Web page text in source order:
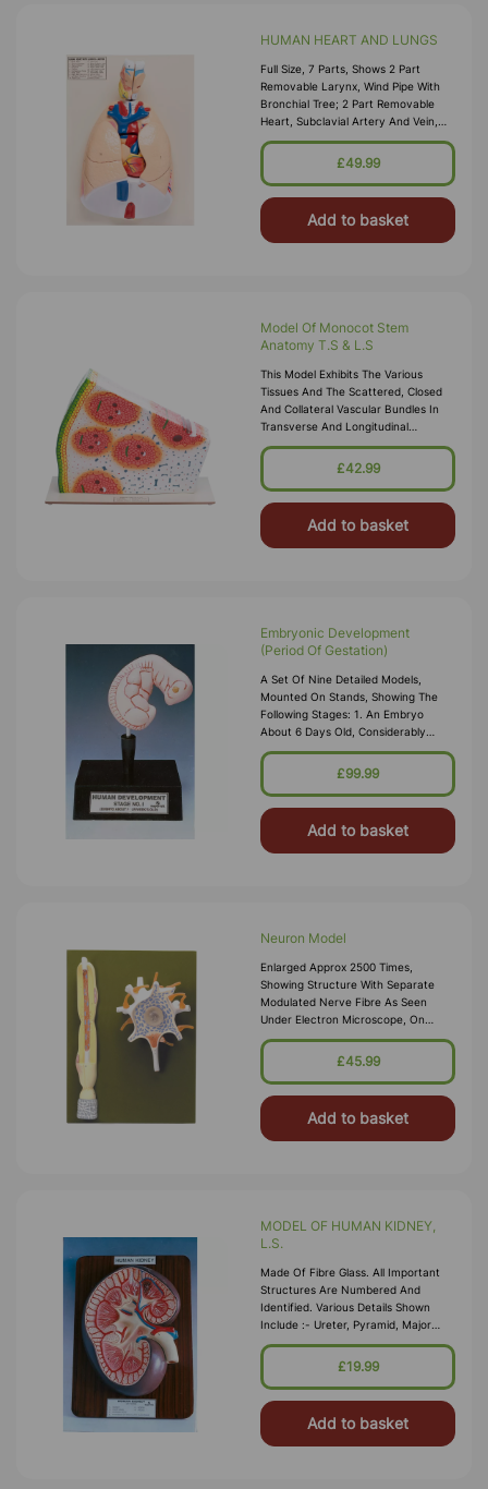
HUMAN HEART AND LUNGS
Full Size, 7 Parts, Shows 2 Part
Removable Larynx, Wind Pipe With
Bronchial Tree; 2 Part Removable
Heart, Subclavial Artery And Vein,
Venacava, Aorta, Pulmonary Artery,
Esophagus, 2 Lungs With Removable
Base With Key
£49.99
Add to basket
Model Of Monocot Stem
Anatomy T.S & L.S
This Model Exhibits The Various
Tissues And The Scattered, Closed
And Collateral Vascular Bundles In
Transverse And Longitudinal
Sections In Maize. The Large Pitted
Vessels, Spiral And Annular Vessels
L.S. Useful
£42.99
Add to basket
Embryonic Development
(Period Of Gestation)
A Set Of Nine Detailed Models,
Mounted On Stands, Showing The
Following Stages: 1. An Embryo
About 6 Days Old, Considerably
Enlarged. 2. Uterus With The Embryo
In 1st Month Of Gestation. 3. Uterus
£99.99
Add to basket
Neuron Model
Enlarged Approx 2500 Times,
Showing Structure With Separate
Modulated Nerve Fibre As Seen
Under Electron Microscope, On
Board, With Key Card.
£45.99
Add to basket
MODEL OF HUMAN KIDNEY,
L.S.
Made Of Fibre Glass. All Important
Structures Are Numbered And
Identified. Various Details Shown
Include :- Ureter, Pyramid, Major
Calyx, Cortical Substance, Minor
Calyx, Artery And Vein, Pelvis &
With Number
£19.99
Add to basket